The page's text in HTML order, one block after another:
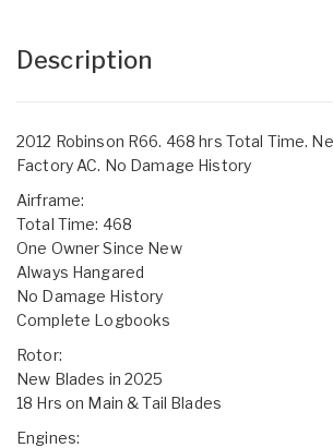
Description
2012 Robinson R66. 468 hrs Total Time.
Factory AC. No Damage History
Airframe:
Total Time: 468
One Owner Since New
Always Hangared
No Damage History
Complete Logbooks
Rotor:
New Blades in 2025
18 Hrs on Main & Tail Blades
Engines: